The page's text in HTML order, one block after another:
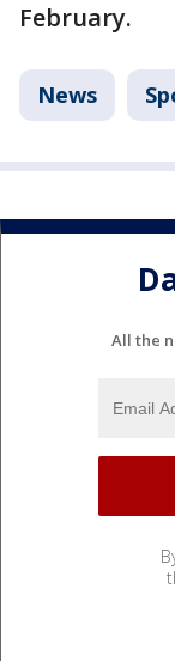
February.
News
All the